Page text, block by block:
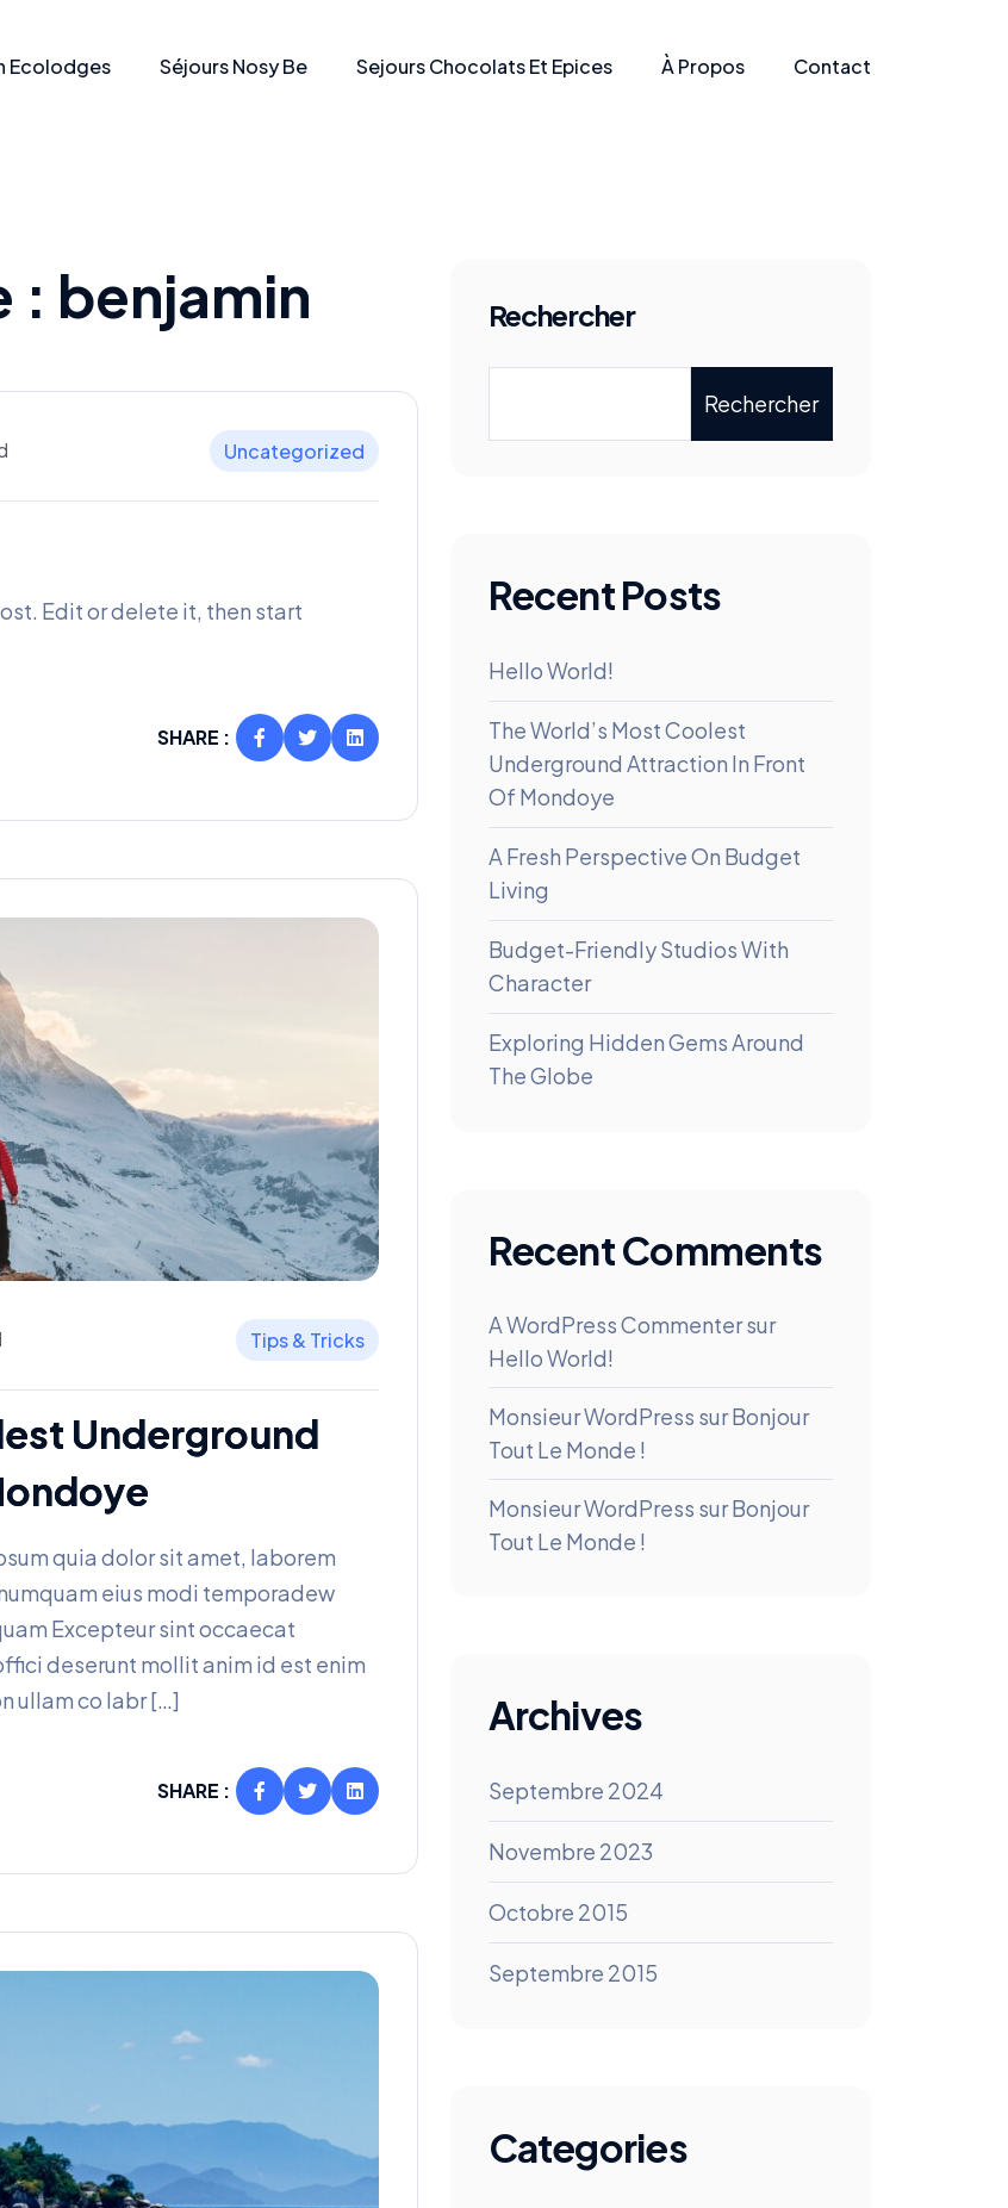
Ecolodges Séjours Nosy Be Sejours Chocolats Et Epices À Propos Contact
: benjamin
Uncategorized
Edit or delete it, then start
SHARE :
Tips & Tricks
Underground
quia dolor sit amet, laborem
eius modi temporadew
Excepteur sint occaecat
deserunt mollit anim id est enim
ullam co labr […]
SHARE :
Rechercher
Rechercher
Recent Posts
Hello World!
The World’s Most Coolest
Underground Attraction In Front
Of Mondoye
A Fresh Perspective On Budget
Living
Budget-Friendly Studios With
Character
Exploring Hidden Gems Around
The Globe
Recent Comments
A WordPress Commentersur
Hello World!
Monsieur WordPress surBonjour
Tout Le Monde !
Monsieur WordPress surBonjour
Tout Le Monde !
Archives
Septembre 2024
Novembre 2023
Octobre 2015
Septembre 2015
Categories